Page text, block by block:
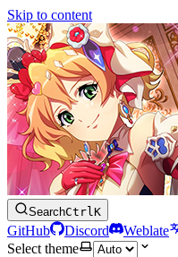
Skip to content
SearchCtrlK
GitHub Discord
Weblate
Select theme